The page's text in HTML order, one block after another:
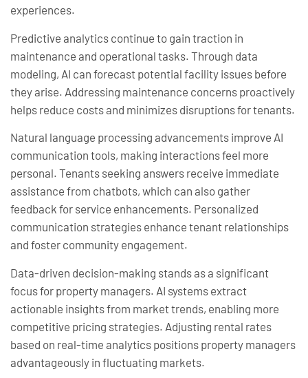
experiences.
Predictive analytics continue to gain traction in
maintenance and operational tasks. Through data
modeling, AI can forecast potential facility issues before
they arise. Addressing maintenance concerns proactively
helps reduce costs and minimizes disruptions for tenants.
Natural language processing advancements improve AI
communication tools, making interactions feel more
personal. Tenants seeking answers receive immediate
assistance from chatbots, which can also gather
feedback for service enhancements. Personalized
communication strategies enhance tenant relationships
and foster community engagement.
Data-driven decision-making stands as a significant
focus for property managers. AI systems extract
actionable insights from market trends, enabling more
competitive pricing strategies. Adjusting rental rates
based on real-time analytics positions property managers
advantageously in fluctuating markets.